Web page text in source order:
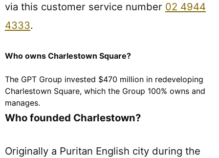
via this customer service number 02 4944
4333.
Who owns Charlestown Square?
The GPT Group invested $470 million in redeveloping
Charlestown Square, which the Group 100% owns and
manages.
Who founded Charlestown?
Originally a Puritan English city during the